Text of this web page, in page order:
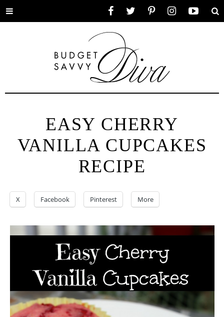
Toggle
EASY CHERRY
VANILLA CUPCAKES
RECIPE
X Facebook Pinterest More